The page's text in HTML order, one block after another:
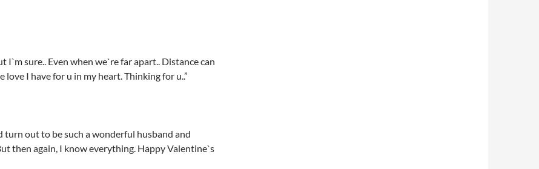
I`m sure.. Even when we`re far apart.. Distance can
love I have for u in my heart. Thinking for u..”
turn out to be such a wonderful husband and
then again, I know everything. Happy Valentine`s